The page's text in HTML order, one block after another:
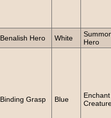
Benalish Hero White
Hero
Binding Grasp Blue
Enchant